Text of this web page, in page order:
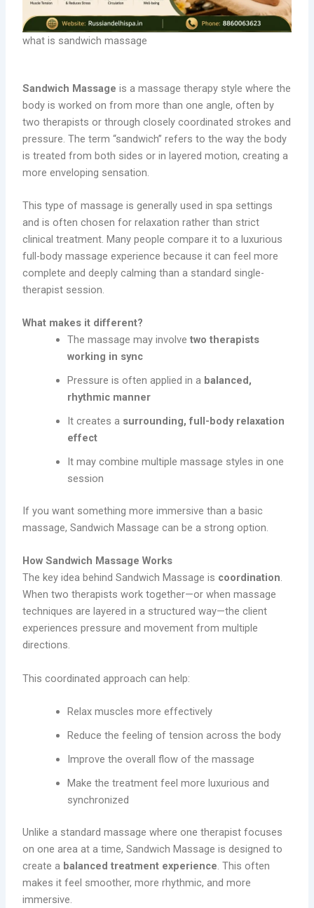
what is sandwich massage
Sandwich Massage is a massage therapy style where the
body is worked on from more than one angle, often by
two therapists or through closely coordinated strokes and
pressure. The term “sandwich” refers to the way the body
is treated from both sides or in layered motion, creating a
more enveloping sensation.
This type of massage is generally used in spa settings
and is often chosen for relaxation rather than strict
clinical treatment. Many people compare it to a luxurious
full-body massage experience because it can feel more
complete and deeply calming than a standard single-
therapist session.
What makes it different?
The massage may involvetwo therapists
working in sync
Pressure is often applied in a balanced,
rhythmic manner
It creates a surrounding, full-body relaxation
effect
It may combine multiple massage styles in one
session
If you want something more immersive than a basic
massage, Sandwich Massage can be a strong option.
How Sandwich Massage Works
The key idea behind Sandwich Massage is coordination.
When two therapists work together—or when massage
techniques are layered in a structured way—the client
experiences pressure and movement from multiple
directions.
This coordinated approach can help:
Relax muscles more effectively
Reduce the feeling of tension across the body
Improve the overall flow of the massage
Make the treatment feel more luxurious and
synchronized
Unlike a standard massage where one therapist focuses
on one area at a time, Sandwich Massage is designed to
create a balanced treatment experience. This often
makes it feel smoother, more rhythmic, and more
immersive.